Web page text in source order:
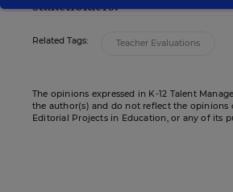
stakeholders.
Related Tags: Teacher Evaluations
The opinions expressed in K-12 Talent
the author(s) and do not reflect the opinions
Editorial Projects in Education, or any of its